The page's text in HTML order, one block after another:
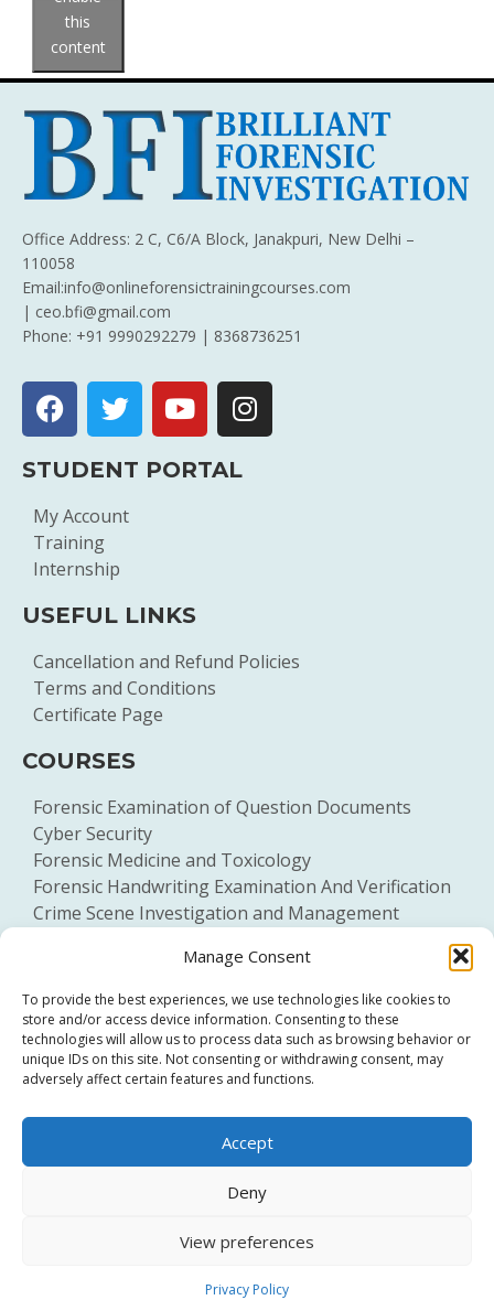
Manage Consent
To provide the best experiences, we use technologies like cookies to
store and/or access device information. Consenting to these
technologies will allow us to process data such as browsing behavior or
unique IDs on this site. Not consenting or withdrawing consent, may
adversely affect certain features and functions.
Accept
Deny
View preferences
Privacy Policy
this
content
Office Address: 2 C, C6/A Block, Janakpuri, New Delhi –
110058
Email:info@onlineforensictrainingcourses.com
| ceo.bfi@gmail.com
Phone: +91 9990292279 | 8368736251
STUDENT PORTAL
My Account
Training
Internship
USEFUL LINKS
Cancellation and Refund Policies
Terms and Conditions
Certificate Page
COURSES
Forensic Examination of Question Documents
Cyber Security
Forensic Medicine and Toxicology
Forensic Handwriting Examination And Verification
Crime Scene Investigation and Management
Click to accept marketing cookies and
enable this content